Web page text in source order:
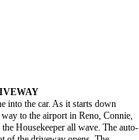
into the car. As it starts down
way to the airport in Reno, Connie,
the Housekeeper all wave. The auto-